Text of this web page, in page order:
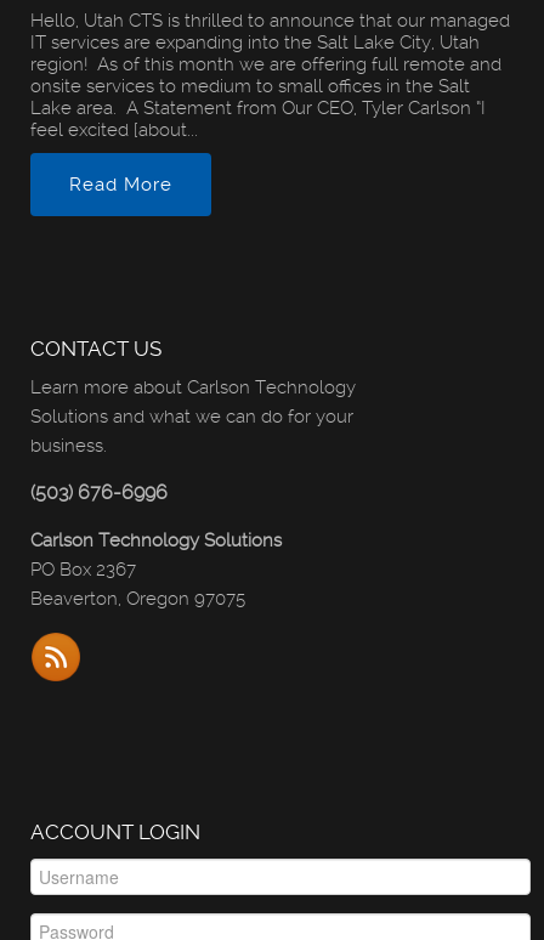
Hello, Utah CTS is thrilled to announce that our managed
IT services are expanding into the Salt Lake City, Utah
region! As of this month we are offering full remote and
onsite services to medium to small offices in the Salt
Lake area. A Statement from Our CEO, Tyler Carlson “I
feel excited [about...
Read More
CONTACT US
Learn more about Carlson Technology
Solutions and what we can do for your
business.
(503) 676-6996
Carlson Technology Solutions
PO Box 2367
Beaverton, Oregon 97075
ACCOUNT LOGIN